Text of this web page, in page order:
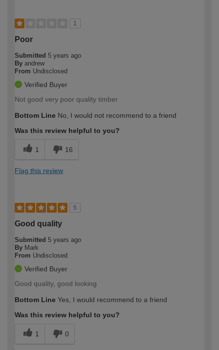
1
Poor
Submitted 5 years ago
By andrew
From Undisclosed
Verified Buyer
Not good very poor quality timber
Bottom Line No, I would not recommend to a friend
Was this review helpful to you?
1 16
Flag this review
5
Good quality
Submitted 5 years ago
By Mark
From Undisclosed
Verified Buyer
Good quality, good looking
Bottom Line Yes, I would recommend to a friend
Was this review helpful to you?
1 0